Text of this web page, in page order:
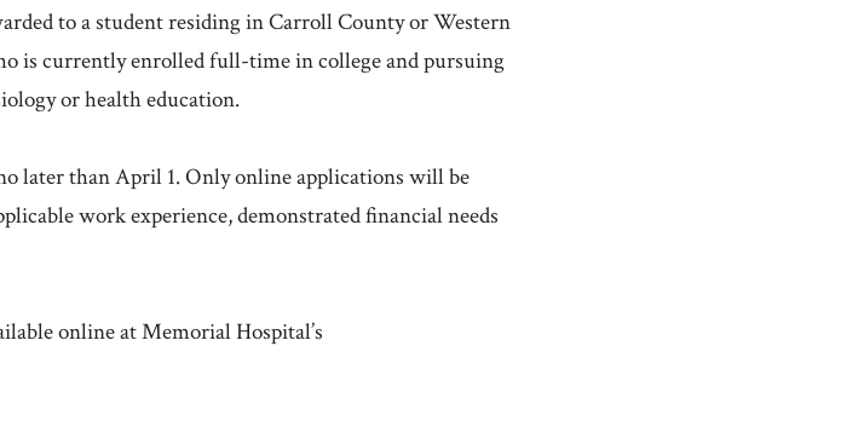
to a student residing in Carroll County or Western
is currently enrolled full-time in college and pursuing
or health education.
later than April 1. Only online applications will be
work experience, demonstrated financial needs
online at Memorial Hospital’s